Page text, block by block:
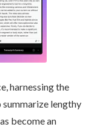
harnessing the
lengthy
become an